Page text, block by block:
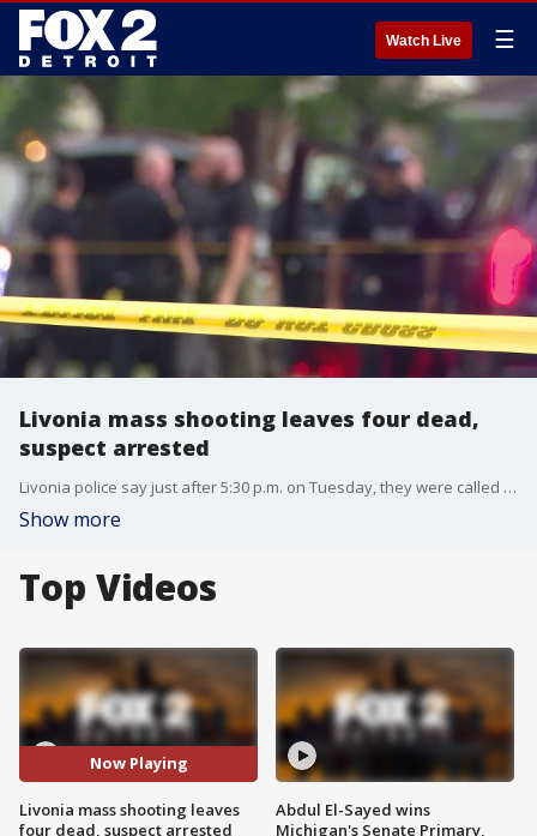
Watch Live ☰
Livonia mass shooting leaves four dead,
suspect arrested
Livonia police say just after 5:30 p.m. on Tuesday, they were called out to a home on the 19300 block of Rensellor Road for a reported shots-fired incident. When they arrived, police say they saw a man exit the home with his hands up saying he shot his family members. He was arrested shortly after. Police then entered the home, finding two people on the floor with gunshot wounds, and two more with wounds out in the backyard.
Show more
Top Videos
Now Playing
Livonia mass shooting leaves
four dead, suspect arrested
Abdul El-Sayed wins
Michigan's Senate Primary,